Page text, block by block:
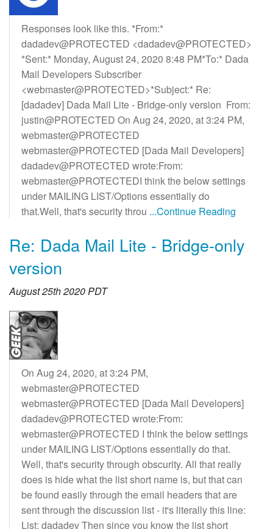
Responses look like this. *From:*
dadadev@PROTECTED <dadadev@PROTECTED>
*Sent:* Monday, August 24, 2020 8:48 PM*To:* Dada
Mail Developers Subscriber
<webmaster@PROTECTED>*Subject:* Re:
[dadadev] Dada Mail Lite - Bridge-only version From:
justin@PROTECTED On Aug 24, 2020, at 3:24 PM,
webmaster@PROTECTED
webmaster@PROTECTED [Dada Mail Developers]
dadadev@PROTECTED wrote:From:
webmaster@PROTECTEDI think the below settings
under MAILING LIST/Options essentially do
that.Well, that's security throu ...Continue Reading
Re: Dada Mail Lite - Bridge-only
version
August 25th 2020 PDT
On Aug 24, 2020, at 3:24 PM,
webmaster@PROTECTED
webmaster@PROTECTED [Dada Mail Developers]
dadadev@PROTECTED wrote:From:
webmaster@PROTECTED I think the below settings
under MAILING LIST/Options essentially do that.
Well, that's security through obscurity. All that really
does is hide what the list short name is, but that can
be found easily through the email headers that are
sent through the discussion list - it's literally this line:
List: dadadev Then since you know the list short